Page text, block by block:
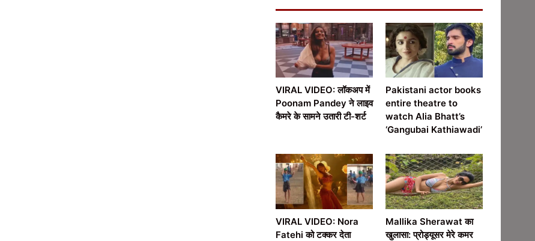
VIRAL VIDEO: लॉकअप में
Poonam Pandey ने लाइव
कैमरे के सामने उतारी टी-शर्ट
Pakistani actor books
entire theatre to
watch Alia Bhatt’s
‘Gangubai Kathiawadi’
VIRAL VIDEO: Nora
Fatehi को टक्कर देता
Mallika Sherawat का
खुलासा: प्रोड्यूसर मेरे कमर